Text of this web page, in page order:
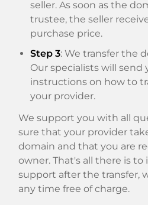
seller. As soon as the
trustee, the seller
purchase price.
Step 3: We transfer the
Our specialists will
instructions on how to
your provider.
We support you with all
sure that your provider
domain and that you are
owner. That's all there is
support after the transfer,
any time free of charge.